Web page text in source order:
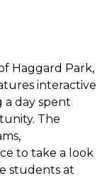
Haggard Park,
interactive
a day spent
The
to take a look
students at